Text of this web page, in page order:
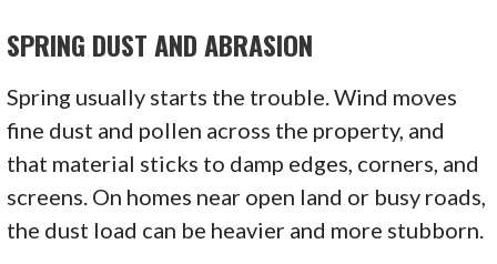
SPRING DUST AND ABRASION
Spring usually starts the trouble. Wind moves
fine dust and pollen across the property, and
that material sticks to damp edges, corners, and
screens. On homes near open land or busy roads,
the dust load can be heavier and more stubborn.